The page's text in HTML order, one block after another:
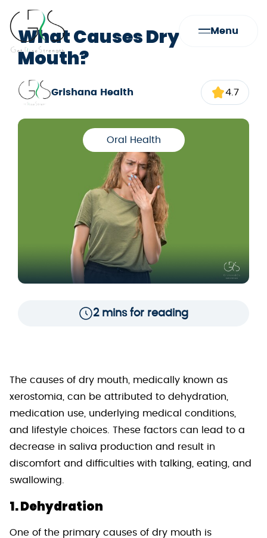
Menu
What Causes Dry
Mouth?
Grishana Health 4.7
Oral Health
2 mins for reading
The causes of dry mouth, medically known as
xerostomia, can be attributed to dehydration,
medication use, underlying medical conditions,
and lifestyle choices. These factors can lead to a
decrease in saliva production and result in
discomfort and difficulties with talking, eating, and
swallowing.
1. Dehydration
One of the primary causes of dry mouth is